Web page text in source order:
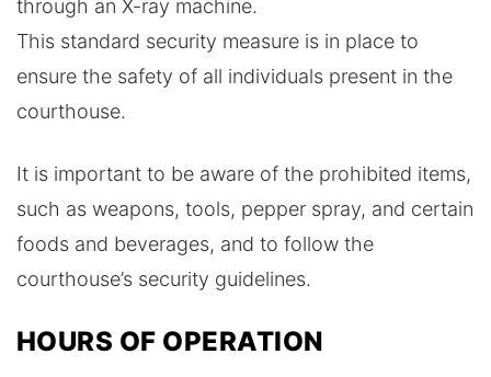
through an X-ray machine.
This standard security measure is in place to
ensure the safety of all individuals present in the
courthouse.
It is important to be aware of the prohibited items,
such as weapons, tools, pepper spray, and certain
foods and beverages, and to follow the
courthouse’s security guidelines.
HOURS OF OPERATION